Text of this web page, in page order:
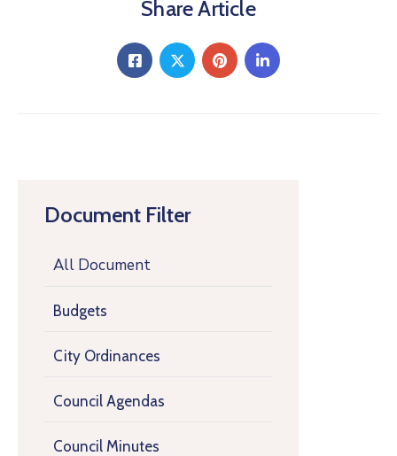
Document Filter
All Document
Budgets
City Ordinances
Council Agendas
Council Minutes
Share Article